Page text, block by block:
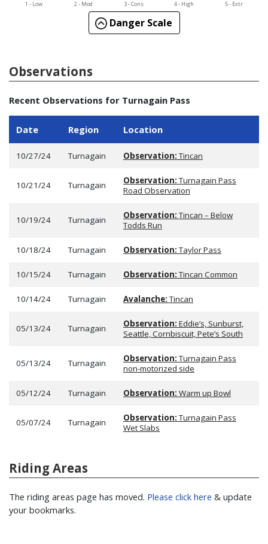
1 - Low 2 - Mod 3 - Cons 4 - High 5 - Extr
Danger Scale
Observations
Recent Observations for Turnagain Pass
Date Region Location
10/27/24 Turnagain Observation:Tincan
10/21/24 Turnagain Observation:Turnagain Pass
Road Observation
10/19/24 Turnagain Observation:Tincan – Below
Todds Run
10/18/24 Turnagain Observation:Taylor Pass
10/15/24 Turnagain Observation:Tincan Common
10/14/24 Turnagain Avalanche:Tincan
05/13/24 Turnagain Observation: Eddie’s, Sunburst,
Seattle, Cornbiscuit, Pete’s South
05/13/24 Turnagain Observation:Turnagain Pass
non-motorized side
05/12/24 Turnagain Observation: Warm up Bowl
05/07/24 Turnagain Observation:Turnagain Pass
Wet Slabs
Riding Areas
The riding areas page has moved. Please click here & update
your bookmarks.